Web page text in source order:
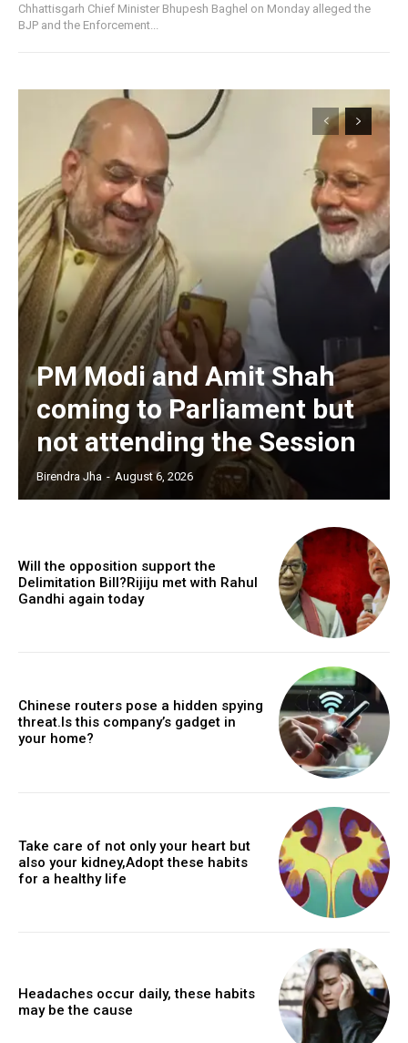
Chhattisgarh Chief Minister Bhupesh Baghel on Monday alleged the
BJP and the Enforcement...
PM Modi and Amit Shah
coming to Parliament but
not attending the Session
Birendra Jha - August 6, 2026
Will the opposition support the
Delimitation Bill?Rijiju met with Rahul
Gandhi again today
Chinese routers pose a hidden spying
threat.Is this company’s gadget in
your home?
Take care of not only your heart but
also your kidney,Adopt these habits
for a healthy life
Headaches occur daily, these habits
may be the cause